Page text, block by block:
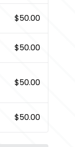
$50.00
$50.00
$50.00
$50.00